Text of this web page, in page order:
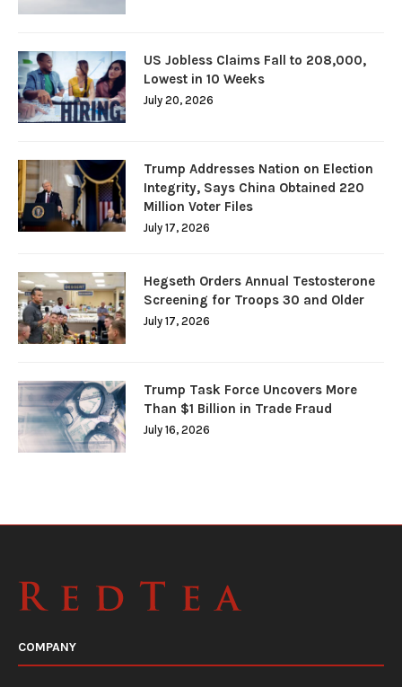
US Jobless Claims Fall to 208,000,
Lowest in 10 Weeks
July 20, 2026
Trump Addresses Nation on Election
Integrity, Says China Obtained 220
Million Voter Files
July 17, 2026
Hegseth Orders Annual Testosterone
Screening for Troops 30 and Older
July 17, 2026
Trump Task Force Uncovers More
Than $1 Billion in Trade Fraud
July 16, 2026
COMPANY